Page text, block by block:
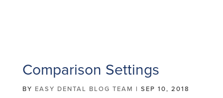
Comparison Settings
BY EASY DENTAL BLOG TEAM | SEP 10, 2018